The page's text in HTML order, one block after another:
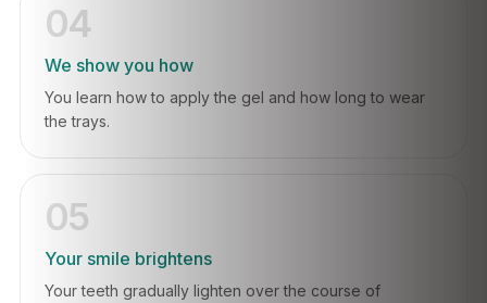
04
We show you how
You learn how to apply the gel and how long to wear
the trays.
05
Your smile brightens
Your teeth gradually lighten over the course of